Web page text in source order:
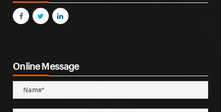
Online Message